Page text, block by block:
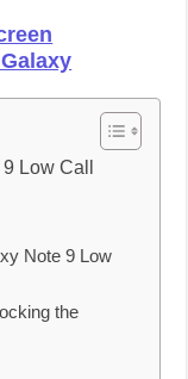
Low Call
Note 9 Low
the